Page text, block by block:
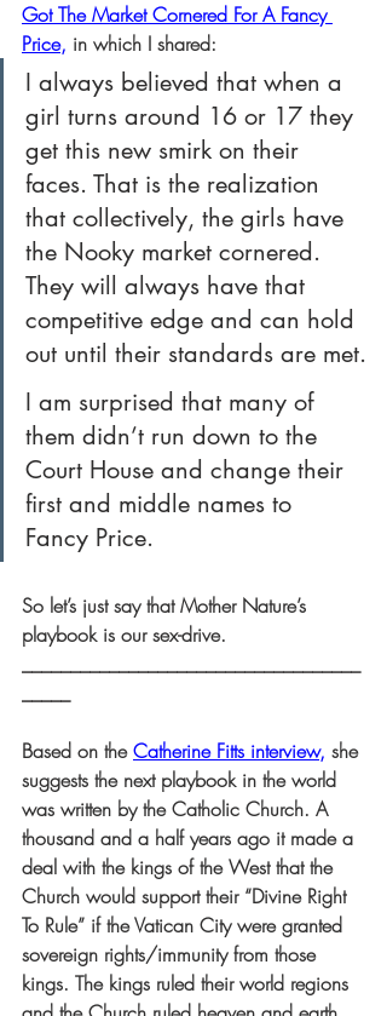
Got The Market Cornered For A Fancy
Price, in which I shared:
I always believed that when a
girl turns around 16 or 17 they
get this new smirk on their
faces. That is the realization
that collectively, the girls have
the Nooky market cornered.
They will always have that
competitive edge and can hold
out until their standards are met.
I am surprised that many of
them didn’t run down to the
Court House and change their
first and middle names to
Fancy Price.
So let’s just say that Mother Nature’s
playbook is our sex-drive.
Based on the Catherine Fitts interview, she
suggests the next playbook in the world
was written by the Catholic Church. A
thousand and a half years ago it made a
deal with the kings of the West that the
Church would support their “Divine Right
To Rule” if the Vatican City were granted
sovereign rights/immunity from those
kings. The kings ruled their world regions